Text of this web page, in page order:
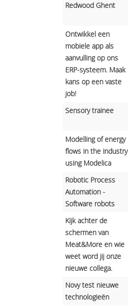
Redwood Ghent
Ontwikkel een
mobiele app als
aanvulling op ons
ERP-systeem. Maak
kans op een vaste
job!
Sensory trainee
Modelling of energy
flows in the industry
using Modelica
Robotic Process
Automation -
Software robots
Kijk achter de
schermen van
Meat&More en wie
weet word jij onze
nieuwe collega.
Novy test nieuwe
technologieën